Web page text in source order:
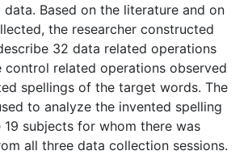
Based on the literature and on
the researcher constructed
32 data related operations
related operations observed
spellings of the target words. The
to analyze the invented spelling
subjects for whom there was
all three data collection sessions.